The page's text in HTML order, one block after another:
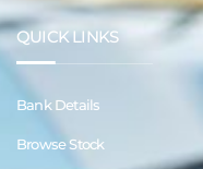
QUICK LINKS
Bank Details
Browse Stock